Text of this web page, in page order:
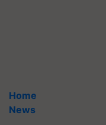
Home
News